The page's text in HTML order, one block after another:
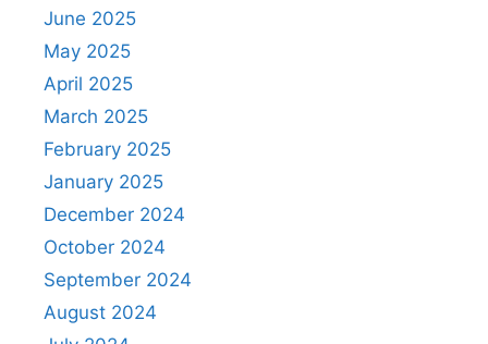
June 2025
May 2025
April 2025
March 2025
February 2025
January 2025
December 2024
October 2024
September 2024
August 2024